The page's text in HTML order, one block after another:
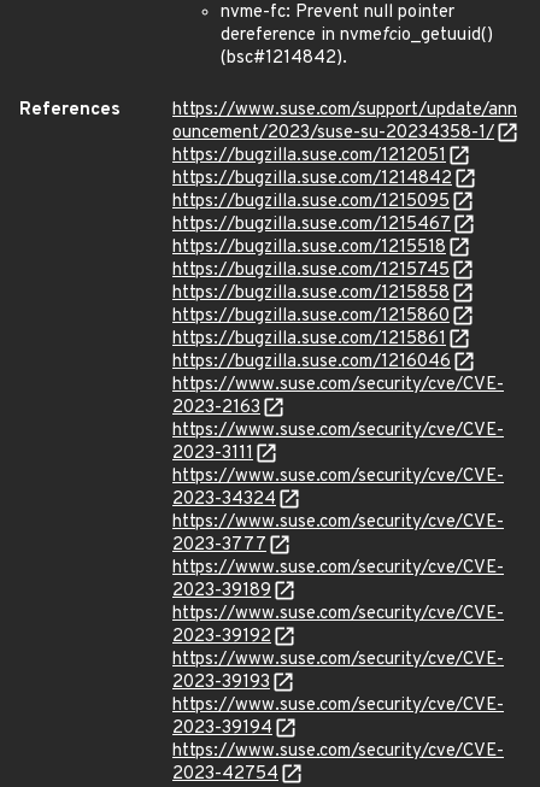
nvme-fc: Prevent null pointer
dereference in nvmefcio_getuuid()
(bsc#1214842).
References
https://www.suse.com/support/update/ann
ouncement/2023/suse-su-20234358-1/
https://bugzilla.suse.com/1212051
https://bugzilla.suse.com/1214842
https://bugzilla.suse.com/1215095
https://bugzilla.suse.com/1215467
https://bugzilla.suse.com/1215518
https://bugzilla.suse.com/1215745
https://bugzilla.suse.com/1215858
https://bugzilla.suse.com/1215860
https://bugzilla.suse.com/1215861
https://bugzilla.suse.com/1216046
https://www.suse.com/security/cve/CVE-
2023-2163
https://www.suse.com/security/cve/CVE-
2023-3111
https://www.suse.com/security/cve/CVE-
2023-34324
https://www.suse.com/security/cve/CVE-
2023-3777
https://www.suse.com/security/cve/CVE-
2023-39189
https://www.suse.com/security/cve/CVE-
2023-39192
https://www.suse.com/security/cve/CVE-
2023-39193
https://www.suse.com/security/cve/CVE-
2023-39194
https://www.suse.com/security/cve/CVE-
2023-42754